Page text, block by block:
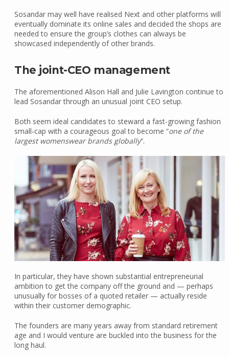
Sosandar may well have realised Next and other platforms will
eventually dominate its online sales and decided the shops are
needed to ensure the group’s clothes can always be
showcased independently of other brands.
The joint-CEO management
The aforementioned Alison Hall and Julie Lavington continue to
lead Sosandar through an unusual joint CEO setup.
Both seem ideal candidates to steward a fast-growing fashion
small-cap with a courageous goal to become “one of the
largest womenswear brands globally“.
In particular, they have shown substantial entrepreneurial
ambition to get the company off the ground and — perhaps
unusually for bosses of a quoted retailer — actually reside
within their customer demographic.
The founders are many years away from standard retirement
age and I would venture are buckled into the business for the
long haul.